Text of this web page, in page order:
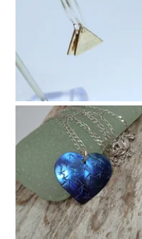
Colours
Bronze
Read the Folksy Returns